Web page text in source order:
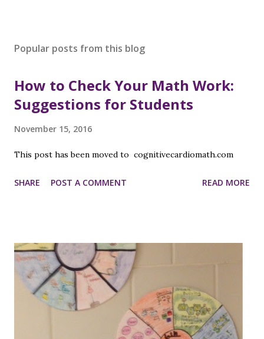
Popular posts from this blog
How to Check Your Math Work:
Suggestions for Students
November 15, 2016
This post has been moved to cognitivecardiomath.com
SHARE POST A COMMENT READ MORE